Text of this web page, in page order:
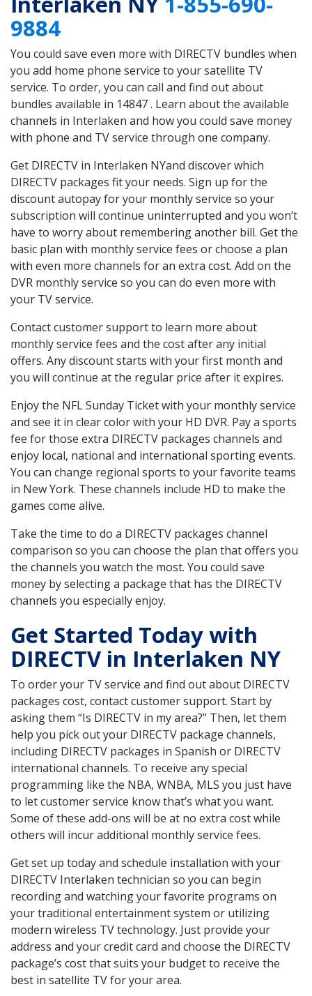
9884
You could save even more with DIRECTV bundles when
you add home phone service to your satellite TV
service. To order, you can call and find out about
bundles available in 14847 . Learn about the available
channels in Interlaken and how you could save money
with phone and TV service through one company.
Get DIRECTV in Interlaken NYand discover which
DIRECTV packages fit your needs. Sign up for the
discount autopay for your monthly service so your
subscription will continue uninterrupted and you won’t
have to worry about remembering another bill. Get the
basic plan with monthly service fees or choose a plan
with even more channels for an extra cost. Add on the
DVR monthly service so you can do even more with
your TV service.
Contact customer support to learn more about
monthly service fees and the cost after any initial
offers. Any discount starts with your first month and
you will continue at the regular price after it expires.
Enjoy the NFL Sunday Ticket with your monthly service
and see it in clear color with your HD DVR. Pay a sports
fee for those extra DIRECTV packages channels and
enjoy local, national and international sporting events.
You can change regional sports to your favorite teams
in New York. These channels include HD to make the
games come alive.
Take the time to do a DIRECTV packages channel
comparison so you can choose the plan that offers you
the channels you watch the most. You could save
money by selecting a package that has the DIRECTV
channels you especially enjoy.
Get Started Today with
DIRECTV in Interlaken NY
To order your TV service and find out about DIRECTV
packages cost, contact customer support. Start by
asking them “Is DIRECTV in my area?” Then, let them
help you pick out your DIRECTV package channels,
including DIRECTV packages in Spanish or DIRECTV
international channels. To receive any special
programming like the NBA, WNBA, MLS you just have
to let customer service know that’s what you want.
Some of these add-ons will be at no extra cost while
others will incur additional monthly service fees.
Get set up today and schedule installation with your
DIRECTV Interlaken technician so you can begin
recording and watching your favorite programs on
your traditional entertainment system or utilizing
modern wireless TV technology. Just provide your
address and your credit card and choose the DIRECTV
package’s cost that suits your budget to receive the
best in satellite TV for your area.